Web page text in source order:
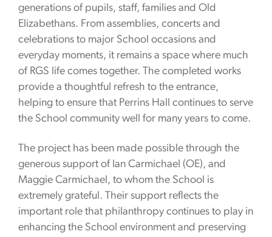
generations of pupils, staff, families and Old
Elizabethans. From assemblies, concerts and
celebrations to major School occasions and
everyday moments, it remains a space where much
of RGS life comes together. The completed works
provide a thoughtful refresh to the entrance,
helping to ensure that Perrins Hall continues to serve
the School community well for many years to come.
The project has been made possible through the
generous support of Ian Carmichael (OE), and
Maggie Carmichael, to whom the School is
extremely grateful. Their support reflects the
important role that philanthropy continues to play in
enhancing the School environment and preserving